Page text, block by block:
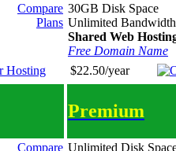
Compare
Plans
30GB Disk Space
Unlimited Bandwidth
Shared Web
Free Domain Name
$22.50/year
Compare
Premium
Unlimited Disk